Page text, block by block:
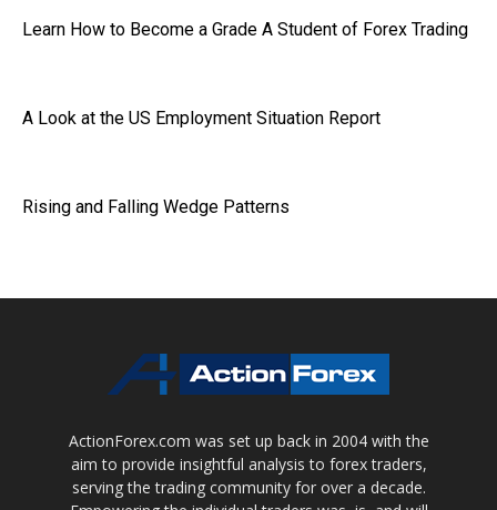
Learn How to Become a Grade A Student of Forex Trading
A Look at the US Employment Situation Report
Rising and Falling Wedge Patterns
ActionForex.com was set up back in 2004 with the
aim to provide insightful analysis to forex traders,
serving the trading community for over a decade.